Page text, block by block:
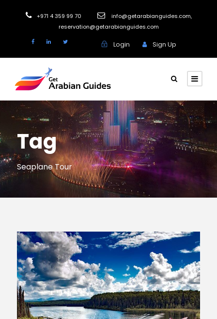
+971 4 359 99 70 info@getarabianguides.com,
reservation@getarabianguides.com
Login Sign Up
Tag
Seaplane Tour